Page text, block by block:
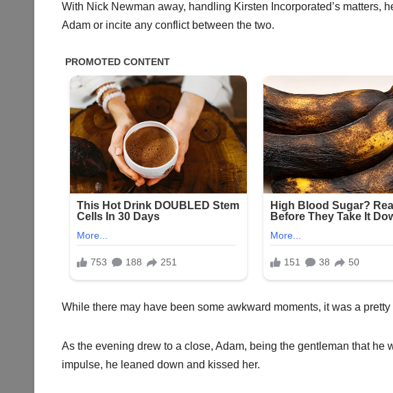
With Nick Newman away, handling Kirsten Incorporated’s matters,
Adam or incite any conflict between the two.
While there may have been some awkward moments, it was a
As the evening drew to a close, Adam, being the gentleman that he
impulse, he leaned down and kissed her.